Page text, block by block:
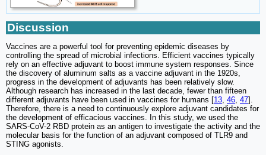
Discussion
Vaccines are a powerful tool for preventing epidemic diseases by
controlling the spread of microbial infections. Efficient vaccines typically
rely on an effective adjuvant to boost immune system responses. Since
the discovery of aluminum salts as a vaccine adjuvant in the 1920s,
progress in the development of adjuvants has been relatively slow.
Although research has increased in the last decade, fewer than fifteen
different adjuvants have been used in vaccines for humans [13 46 47].
Therefore, there is a need to continuously explore adjuvant candidates for
the development of efficacious vaccines. In this study, we used the
SARS-CoV-2 RBD protein as an antigen to investigate the activity and the
molecular basis for the function of an adjuvant composed of TLR9 and
STING agonists.